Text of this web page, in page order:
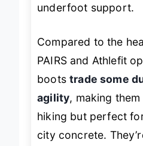
underfoot support.
Compared to the
PAIRS and Athlefit
bootstrade some
agility, making
hiking but perfect
city concrete.